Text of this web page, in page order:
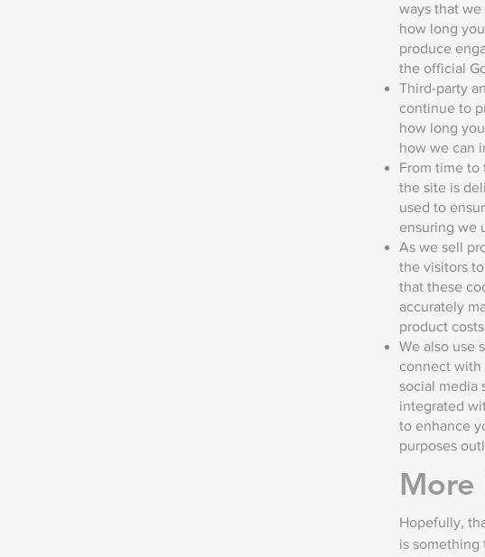
ways that
how long
produce
the official
Third-party
continue to
how long
how we can
From time to
the site is
used to
ensuring we
As we sell
the visitors
that these
accurately
product
We also use
connect with
social media
integrated
to enhance
purposes
Hopefully,
is something